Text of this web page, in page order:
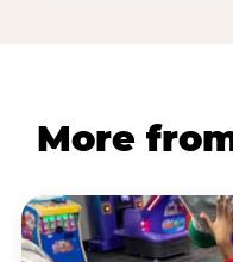
More